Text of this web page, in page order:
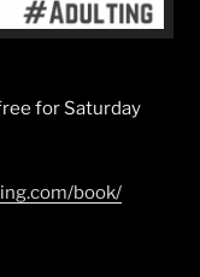
for Saturday
book/